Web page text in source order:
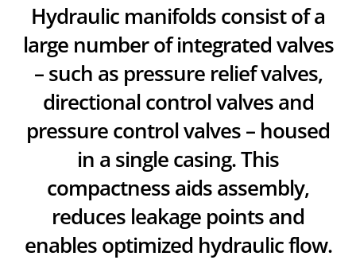
Hydraulic manifolds consist of a
large number of integrated valves
– such as pressure relief valves,
directional control valves and
pressure control valves – housed
in a single casing. This
compactness aids assembly,
reduces leakage points and
enables optimized hydraulic flow.